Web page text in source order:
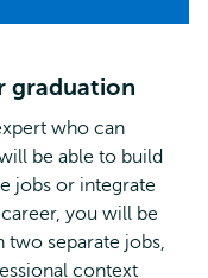
graduation
who can
be able to build
jobs or integrate
you will be
two separate jobs,
context